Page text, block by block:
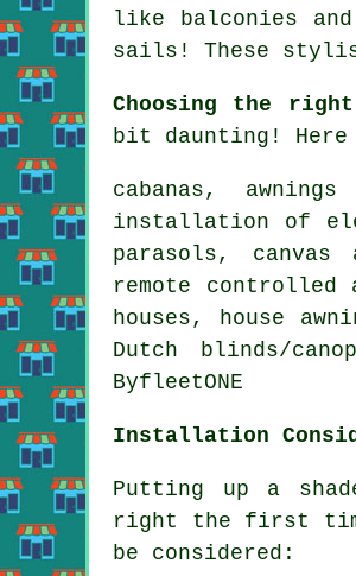
like balconies
sails ! These
Choosing the
bit daunting!
cabanas,
installation of
parasols,
remote controlled
houses,
house
Dutch blinds/
ByfleetONE
Installation
Putting up a
right the first
be considered: